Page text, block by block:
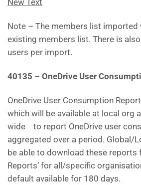
New Text
Note – The members list imported
existing members list. There is
users per import.
40135 – OneDrive User
OneDrive User Consumption
which will be available at local org
wide to report OneDrive user
aggregated over a period. Global/
be able to download these reports
Reports’ for all/specific
default available for 180 days.